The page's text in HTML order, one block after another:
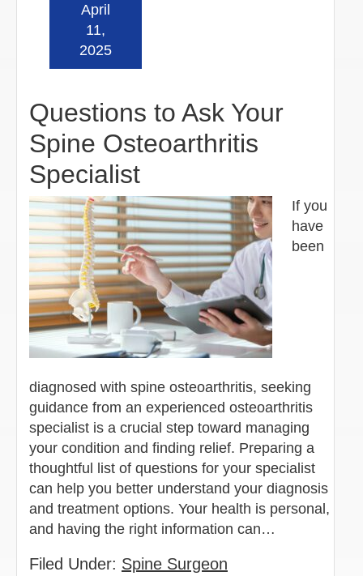
Questions to Ask Your
Spine Osteoarthritis
Specialist
April
11,
2025
If you
have
been
diagnosed with spine osteoarthritis, seeking
guidance from an experienced osteoarthritis
specialist is a crucial step toward managing
your condition and finding relief. Preparing a
thoughtful list of questions for your specialist
can help you better understand your diagnosis
and treatment options. Your health is personal,
and having the right information can…
Filed Under: Spine Surgeon